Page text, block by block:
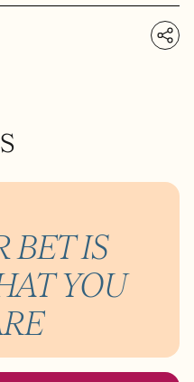
BET IS
YOU